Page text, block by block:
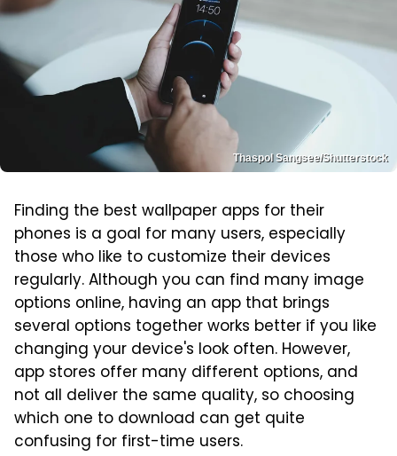
Thaspol Sangsee/Shutterstock
Finding the best wallpaper apps for their
phones is a goal for many users, especially
those who like to customize their devices
regularly. Although you can find many image
options online, having an app that brings
several options together works better if you like
changing your device's look often. However,
app stores offer many different options, and
not all deliver the same quality, so choosing
which one to download can get quite
confusing for first-time users.